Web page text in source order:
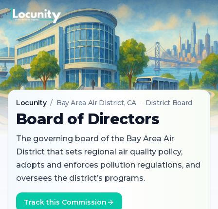
Locunity / Bay Area Air District, CA · District Board
Board of Directors
The governing board of the Bay Area Air
District that sets regional air quality policy,
adopts and enforces pollution regulations, and
oversees the district’s programs.
Track this Commission